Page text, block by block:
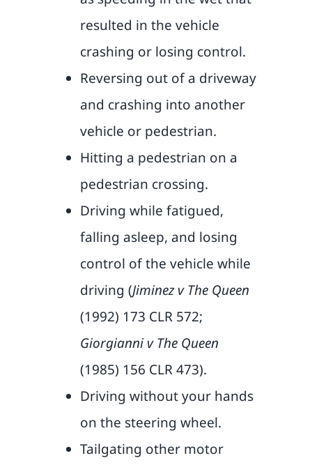
resulted in the vehicle
crashing or losing control.
Reversing out of a driveway
and crashing into another
vehicle or pedestrian.
Hitting a pedestrian on a
pedestrian crossing.
Driving while fatigued,
falling asleep, and losing
control of the vehicle while
driving (Jiminez v The Queen
(1992) 173 CLR 572;
Giorgianni v The Queen
(1985) 156 CLR 473).
Driving without your hands
on the steering wheel.
Tailgating other motor